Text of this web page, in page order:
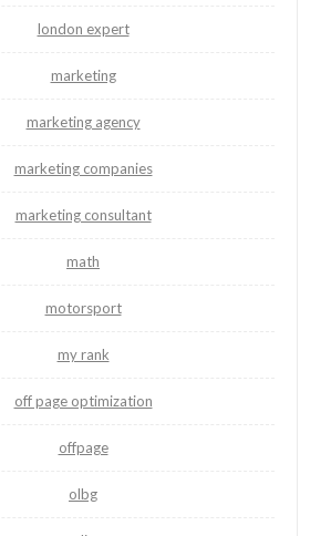
london expert
marketing
marketing agency
marketing companies
marketing consultant
math
motorsport
my rank
off page optimization
offpage
olbg